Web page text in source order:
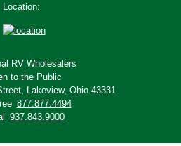
Location:
RV Wholesalers
to the Public
Lakeview, Ohio 43331
877.877.4494
937.843.9000